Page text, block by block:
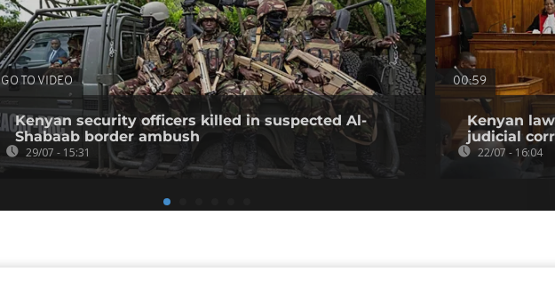
GO TO VIDEO
Kenyan security officers killed in suspected Al-
Shabaab border ambush
29/07 - 15:31
00:59
Kenyan
judicial
22/07 - 16:04